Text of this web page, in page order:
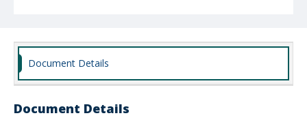
Document Details
Document Details